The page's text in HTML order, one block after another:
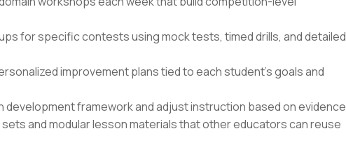
for specific contests using mock tests, timed drills, and detailed
improvement plans tied to each student’s goals and
development framework and adjust instruction based on evidence
and modular lesson materials that other educators can reuse